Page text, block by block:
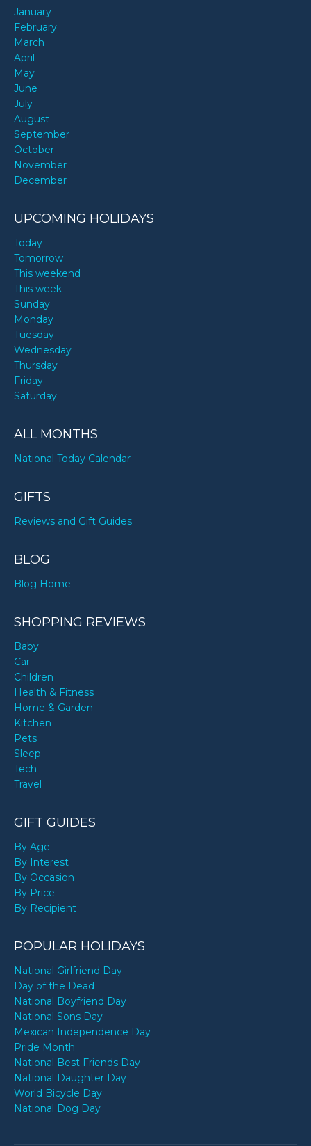
January
February
March
April
May
June
July
August
September
October
November
December
UPCOMING HOLIDAYS
Today
Tomorrow
This weekend
This week
Sunday
Monday
Tuesday
Wednesday
Thursday
Friday
Saturday
ALL MONTHS
National Today Calendar
GIFTS
Reviews and Gift Guides
BLOG
Blog Home
SHOPPING REVIEWS
Baby
Car
Children
Health & Fitness
Home & Garden
Kitchen
Pets
Sleep
Tech
Travel
GIFT GUIDES
By Age
By Interest
By Occasion
By Price
By Recipient
POPULAR HOLIDAYS
National Girlfriend Day
Day of the Dead
National Boyfriend Day
National Sons Day
Mexican Independence Day
Pride Month
National Best Friends Day
National Daughter Day
World Bicycle Day
National Dog Day